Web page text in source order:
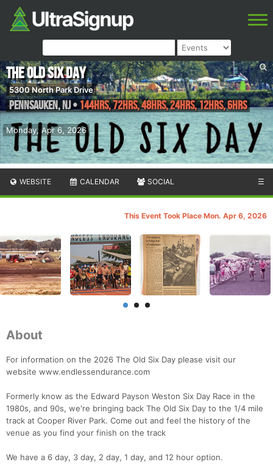
Monday, Apr 6, 2026
The Old Six Day
5300 North Park Drive
Pennsauken,NJ• 144hrs, 72hrs, 48hrs, 24hrs, 12hrs, 6hrs
WEBSITE CALENDAR SOCIAL ☰
This Event Took Place Mon. Apr 6, 2026
About
For information on the 2026 The Old Six Day please visit our
website www.endlessendurance.com
Formerly know as the Edward Payson Weston Six Day Race in the
1980s, and 90s, we're bringing back The Old Six Day to the 1/4 mile
track at Cooper River Park. Come out and feel the history of the
venue as you find your finish on the track
We have a 6 day, 3 day, 2 day, 1 day, and 12 hour option.